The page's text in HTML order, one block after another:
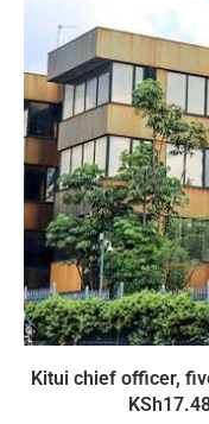
Kitui chief officer,